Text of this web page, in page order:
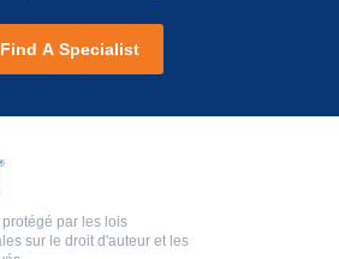
Find A Specialist
par les lois
sur le droit d'auteur et les